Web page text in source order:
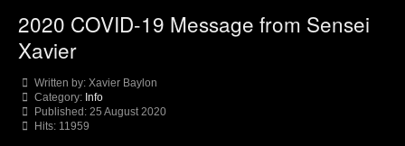
2020 COVID-19 Message from Sensei
Xavier
Written by: Xavier Baylon
Category: Info
Published: 25 August 2020
Hits: 11959